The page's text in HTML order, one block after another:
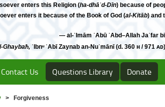
enters this Religion (ha-dhāʾd-Dīn) because of
enters it because of the Book of God (al-Kitāb) and
Ghaybaħ,ʾIbnᵘ ʾAbī Zaynab an-Nuʿmānī (d. 360 н / 971
Contact Us Questions Library Donate
> Forgiveness